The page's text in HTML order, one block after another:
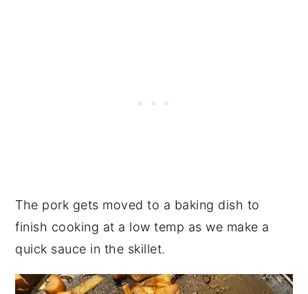
The pork gets moved to a baking dish to
finish cooking at a low temp as we make a
quick sauce in the skillet.